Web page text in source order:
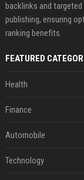
backlinks and
publishing, ensuring
ranking benefits.
FEATURED
Health
Finance
Automobile
Technology